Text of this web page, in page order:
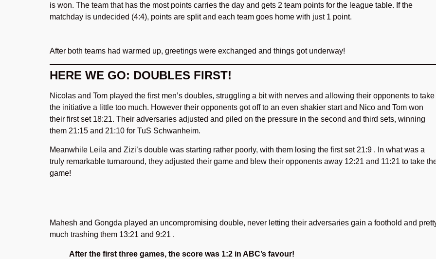
is won. The team that has the most points carries the day and gets 2 team points for the league table. If the
matchday is undecided (4:4), points are split and each team goes home with just 1 point.
After both teams had warmed up, greetings were exchanged and things got underway!
HERE WE GO: DOUBLES FIRST!
Nicolas and Tom played the first men’s doubles, struggling a bit with nerves and allowing their opponents to take
the initiative a little too much. However their opponents got off to an even shakier start and Nico and Tom won
their first set 18:21. Their adversaries adjusted and piled on the pressure in the second and third sets, winning
them 21:15 and 21:10 for TuS Schwanheim.
Meanwhile Leila and Zizi’s double was starting rather poorly, with them losing the first set 21:9 . In what was a
truly remarkable turnaround, they adjusted their game and blew their opponents away 12:21 and 11:21 to take
game!
Mahesh and Gongda played an uncompromising double, never letting their adversaries gain a foothold and
much trashing them 13:21 and 9:21 .
After the first three games, the score was 1:2 in ABC’s favour!